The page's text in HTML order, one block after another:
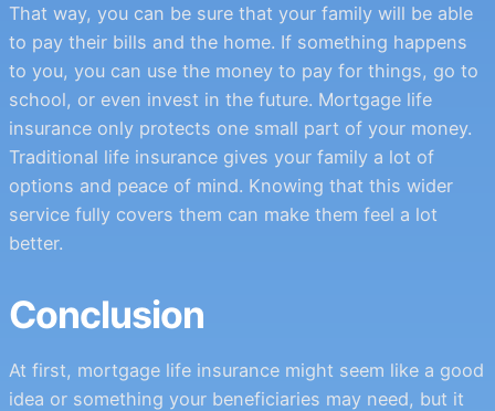
That way, you can be sure that your family will be able
to pay their bills and the home. If something happens
to you, you can use the money to pay for things, go to
school, or even invest in the future. Mortgage life
insurance only protects one small part of your money.
Traditional life insurance gives your family a lot of
options and peace of mind. Knowing that this wider
service fully covers them can make them feel a lot
better.
Conclusion
At first, mortgage life insurance might seem like a good
idea or something your beneficiaries may need, but it